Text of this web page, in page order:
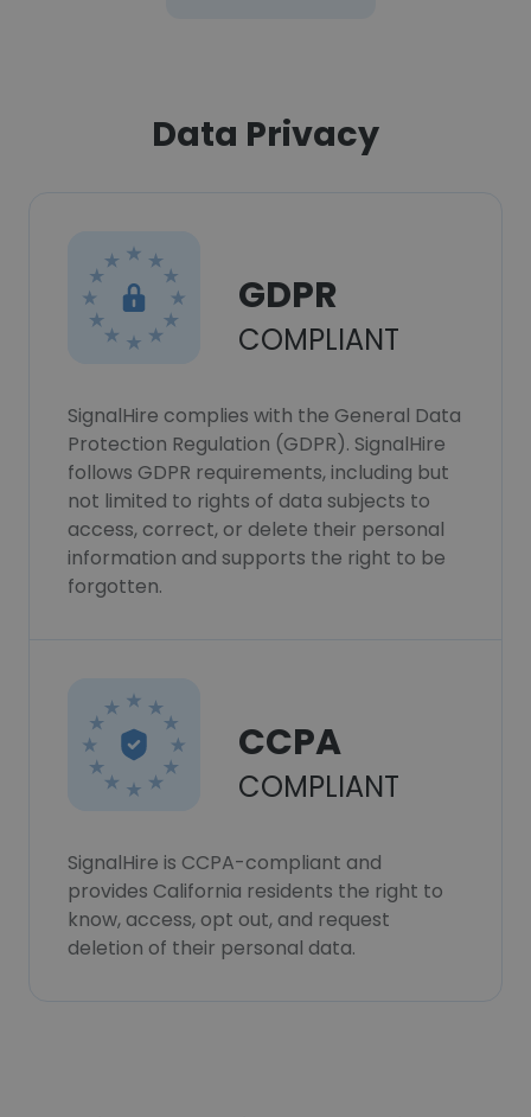
Data Privacy
GDPR
COMPLIANT
SignalHire complies with the General Data
Protection Regulation (GDPR). SignalHire
follows GDPR requirements, including but
not limited to rights of data subjects to
access, correct, or delete their personal
information and supports the right to be
forgotten.
CCPA
COMPLIANT
SignalHire is CCPA-compliant and
provides California residents the right to
know, access, opt out, and request
deletion of their personal data.